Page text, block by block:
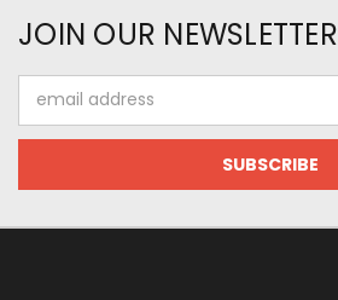
JOIN OUR NEWSLETTER
Address